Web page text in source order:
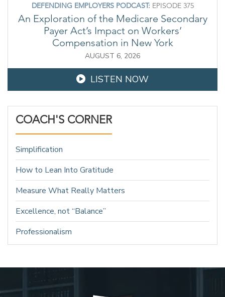
DEFENDING EMPLOYERS PODCAST: EPISODE 375
An Exploration of the Medicare Secondary
Payer Act’s Impact on Workers’
Compensation in New York
AUGUST 6, 2026
LISTEN NOW
COACH'S CORNER
Simplification
How to Lean Into Gratitude
Measure What Really Matters
Excellence, not “Balance”
Professionalism